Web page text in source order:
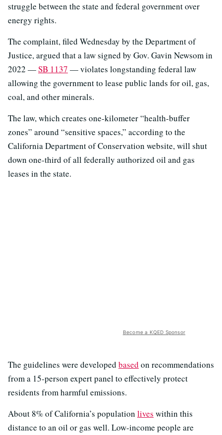
struggle between the state and federal government over
energy rights.
The complaint, filed Wednesday by the Department of
Justice, argued that a law signed by Gov. Gavin Newsom in
2022 —SB 1137 — violates longstanding federal law
allowing the government to lease public lands for oil, gas,
coal, and other minerals.
The law, which creates one-kilometer “health-buffer
zones” around “sensitive spaces,” according to the
California Department of Conservation website, will shut
down one-third of all federally authorized oil and gas
leases in the state.
Become a KQED Sponsor
The guidelines were developed based on recommendations
from a 15-person expert panel to effectively protect
residents from harmful emissions.
About 8% of California’s population lives within this
distance to an oil or gas well. Low-income people are